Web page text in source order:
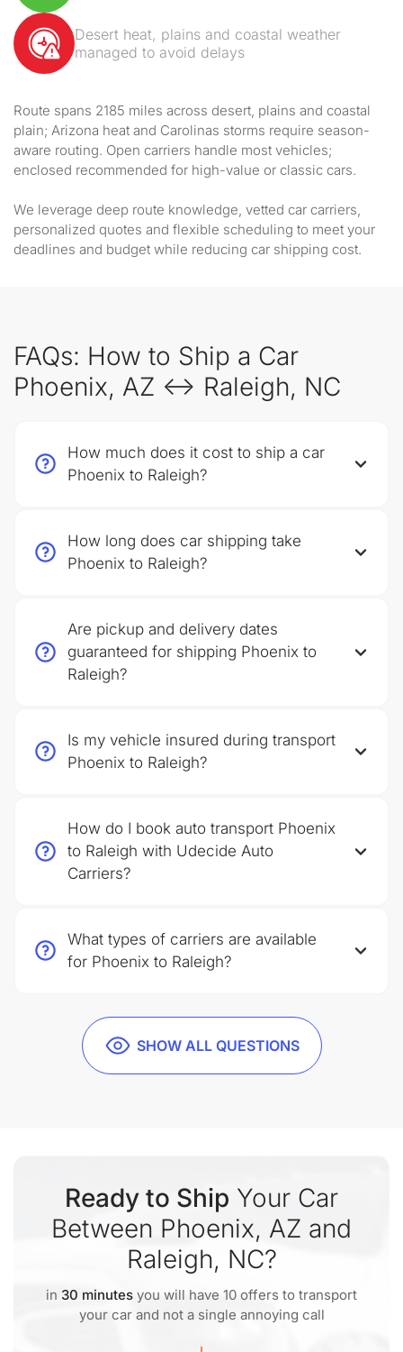
Desert heat, plains and coastal weather
managed to avoid delays
Route spans 2185 miles across desert, plains and coastal
plain; Arizona heat and Carolinas storms require season-
aware routing. Open carriers handle most vehicles;
enclosed recommended for high-value or classic cars.
We leverage deep route knowledge, vetted car carriers,
personalized quotes and flexible scheduling to meet your
deadlines and budget while reducing car shipping cost.
FAQs: How to Ship a Car
Phoenix, AZ ↔ Raleigh, NC
SHOW ALL QUESTIONS
How much does it cost to ship a car
Phoenix to Raleigh?
How long does car shipping take
Phoenix to Raleigh?
Are pickup and delivery dates
guaranteed for shipping Phoenix to
Raleigh?
Is my vehicle insured during transport
Phoenix to Raleigh?
How do I book auto transport Phoenix
to Raleigh with Udecide Auto
Carriers?
What types of carriers are available
for Phoenix to Raleigh?
Ready to Ship Your Car
Between Phoenix, AZ and
Raleigh, NC?
in 30 minutes you will have 10 offers to transport
your car and not a single annoying call